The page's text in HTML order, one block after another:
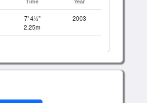
Time Year
7' 4½"
2.25m
2003